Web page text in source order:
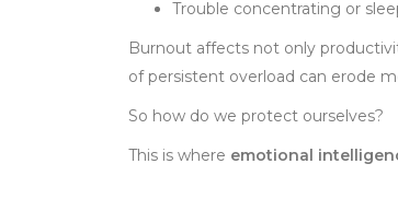
Trouble concentrating or
Burnout affects not only
of persistent overload can erode
So how do we protect ourselves?
This is where emotional